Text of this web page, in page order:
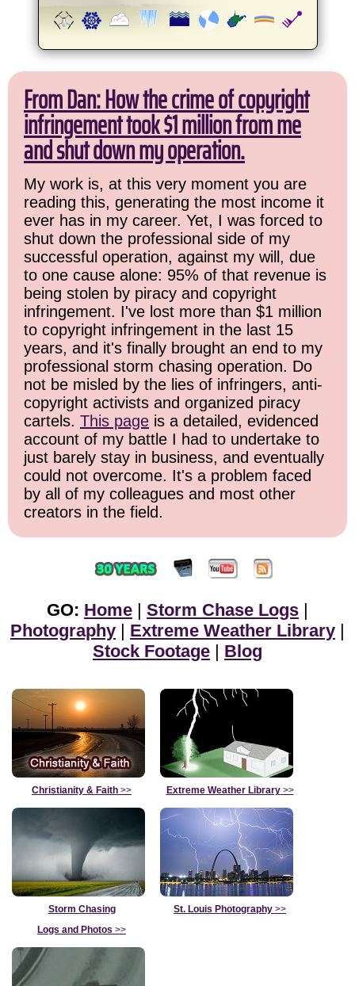
From Dan: How the crime of copyright
infringement took $1 million from me
and shut down my operation.
My work is, at this very moment you are
reading this, generating the most income it
ever has in my career. Yet, I was forced to
shut down the professional side of my
successful operation, against my will, due
to one cause alone: 95% of that revenue is
being stolen by piracy and copyright
infringement. I've lost more than $1 million
to copyright infringement in the last 15
years, and it's finally brought an end to my
professional storm chasing operation. Do
not be misled by the lies of infringers, anti-
copyright activists and organized piracy
cartels. This page is a detailed, evidenced
account of my battle I had to undertake to
just barely stay in business, and eventually
could not overcome. It's a problem faced
by all of my colleagues and most other
creators in the field.
GO: Home | Storm Chase Logs |
Photography | Extreme Weather Library |
Stock Footage | Blog
Christianity & Faith >> Extreme Weather Library>>
Storm Chasing
Logs and Photos >>
St. Louis Photography >>